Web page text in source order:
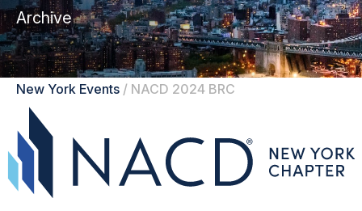
Archive
New York Events / NACD 2024 BRC